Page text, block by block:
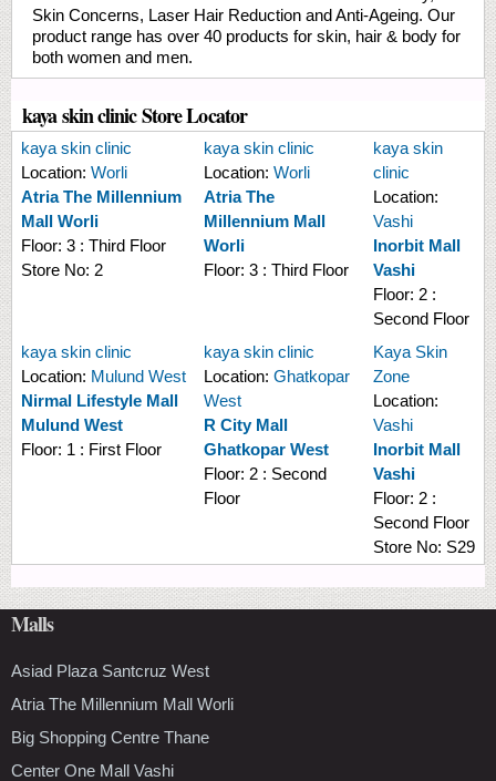
Skin Concerns, Laser Hair Reduction and Anti-Ageing. Our
product range has over 40 products for skin, hair & body for
both women and men.
kaya skin clinic Store Locator
kaya skin clinic
Location: Worli
Atria The Millennium
Mall Worli
Floor: 3 : Third Floor
Store No: 2
kaya skin clinic
Location: Worli
Atria The
Millennium Mall
Worli
Floor: 3 : Third Floor
kaya skin
clinic
Location:
Vashi
Inorbit Mall
Vashi
Floor: 2 :
Second Floor
kaya skin clinic
Location: Mulund West
Nirmal Lifestyle Mall
Mulund West
Floor: 1 : First Floor
kaya skin clinic
Location: Ghatkopar
West
R City Mall
Ghatkopar West
Floor: 2 : Second
Floor
Kaya Skin
Zone
Location:
Vashi
Inorbit Mall
Vashi
Floor: 2 :
Second Floor
Store No: S29
Malls
Asiad Plaza Santcruz West
Atria The Millennium Mall Worli
Big Shopping Centre Thane
Center One Mall Vashi